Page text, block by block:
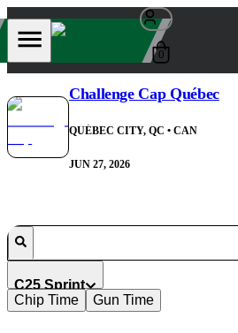
0
Challenge Cap Québec
QUÉBEC CITY, QC • CAN
JUN 27, 2026
C25 Sprint
Chip Time
Gun Time